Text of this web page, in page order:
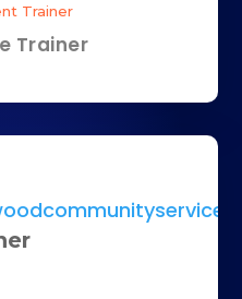
Trainer
Trainer